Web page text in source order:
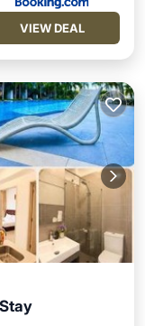
VIEW DEAL